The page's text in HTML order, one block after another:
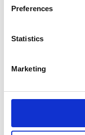
Preferences
Statistics
Marketing
team
injuries and
Not only had
result of
negligence with
Catherine set